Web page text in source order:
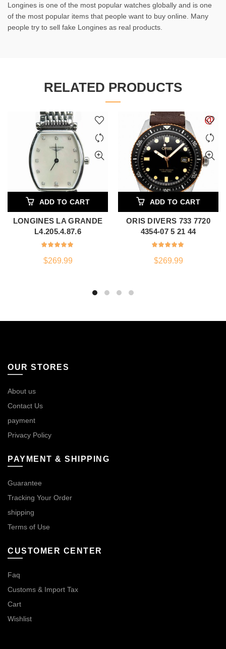
Longines is one of the most popular watches globally and is one
of the most popular items that people want to buy online. Many
people try to sell fake Longines as real products.
RELATED PRODUCTS
ADD TO CART
LONGINES LA GRANDE
L4.205.4.87.6
$269.99
ADD TO CART
ORIS DIVERS 733 7720
4354-07 5 21 44
$269.99
OUR STORES
About us
Contact Us
payment
Privacy Policy
PAYMENT & SHIPPING
Guarantee
Tracking Your Order
shipping
Terms of Use
CUSTOMER CENTER
Faq
Customs & Import Tax
Cart
Wishlist